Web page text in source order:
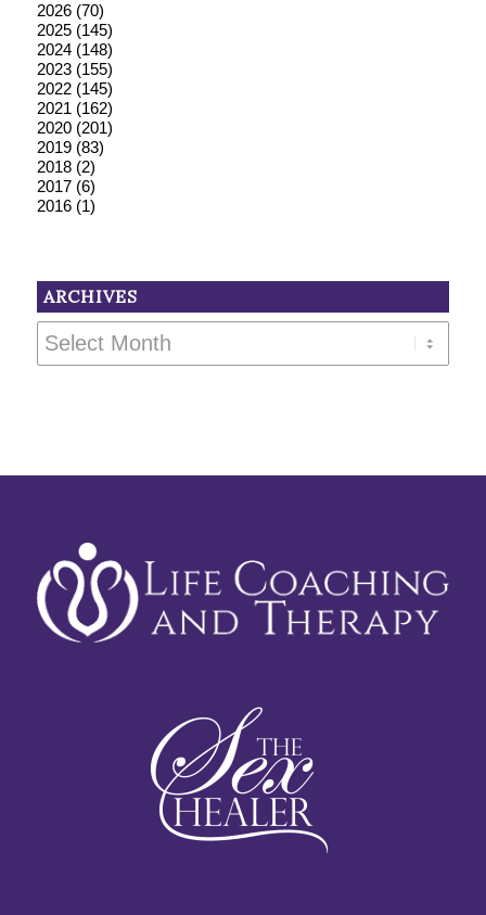
2026(70)
2025(145)
2024(148)
2023(155)
2022(145)
2021 (162)
2020(201)
2019(83)
2018(2)
2017(6)
2016(1)
ARCHIVES